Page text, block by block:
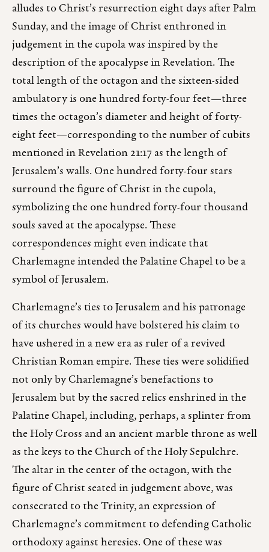
alludes to Christ’s resurrection eight days after Palm
Sunday, and the image of Christ enthroned in
judgement in the cupola was inspired by the
description of the apocalypse in Revelation. The
total length of the octagon and the sixteen-sided
ambulatory is one hundred forty-four feet—three
times the octagon’s diameter and height of forty-
eight feet—corresponding to the number of cubits
mentioned in Revelation 21:17 as the length of
Jerusalem’s walls. One hundred forty-four stars
surround the figure of Christ in the cupola,
symbolizing the one hundred forty-four thousand
souls saved at the apocalypse. These
correspondences might even indicate that
Charlemagne intended the Palatine Chapel to be a
symbol of Jerusalem.
Charlemagne’s ties to Jerusalem and his patronage
of its churches would have bolstered his claim to
have ushered in a new era as ruler of a revived
Christian Roman empire. These ties were solidified
not only by Charlemagne’s benefactions to
Jerusalem but by the sacred relics enshrined in the
Palatine Chapel, including, perhaps, a splinter from
the Holy Cross and an ancient marble throne as well
as the keys to the Church of the Holy Sepulchre.
The altar in the center of the octagon, with the
figure of Christ seated in judgement above, was
consecrated to the Trinity, an expression of
Charlemagne’s commitment to defending Catholic
orthodoxy against heresies. One of these was